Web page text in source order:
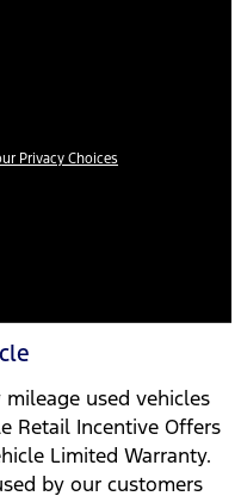
Privacy Choices
used vehicles
Retail Incentive Offers
Limited Warranty.
by our customers